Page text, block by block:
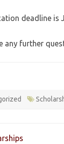
deadline is
any further